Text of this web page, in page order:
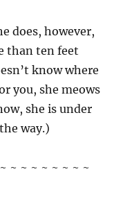
does, however,
than ten feet
know where
you, she meows
she is under
way.)
~ ~ ~ ~ ~ ~ ~ ~